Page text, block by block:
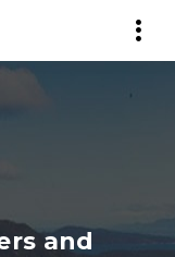
and